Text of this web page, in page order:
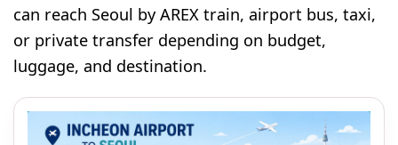
can reach Seoul by AREX train, airport bus, taxi,
or private transfer depending on budget,
luggage, and destination.